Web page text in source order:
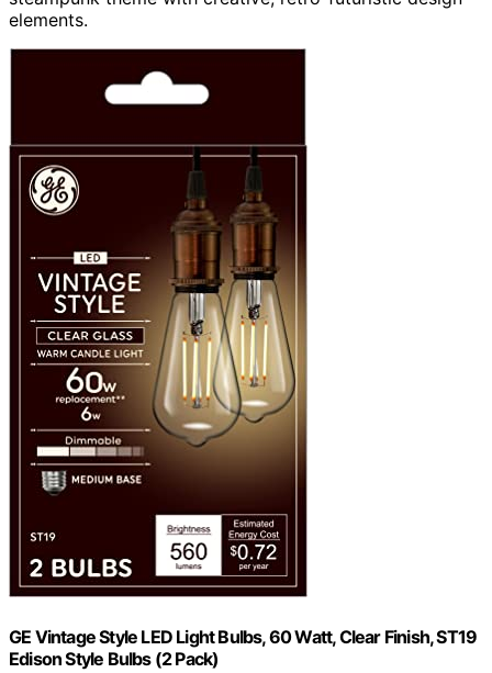
elements.
GE Vintage Style LED Light Bulbs, 60 Watt, Clear Finish, ST19
Edison Style Bulbs (2 Pack)